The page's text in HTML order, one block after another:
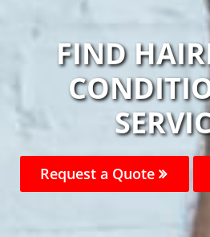
FIND
Request a Quote